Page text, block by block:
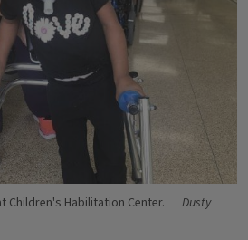
Children's Habilitation Center.
Dusty